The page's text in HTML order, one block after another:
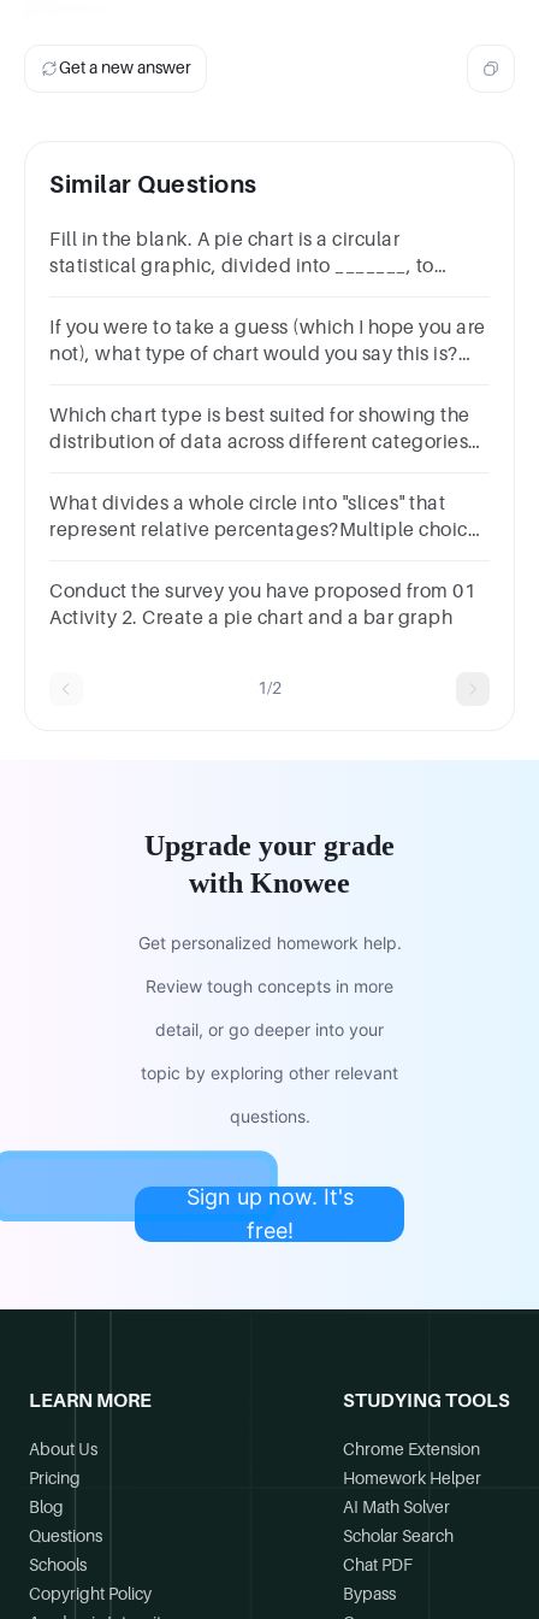
Get a new answer
Similar Questions
Fill in the blank. A pie chart is a circular
statistical graphic, divided into _______, to
pointPlotsColumnsSegments Graphs
If you were to take a guess (which I hope you are
not), what type of chart would you say this is?
Chart
Which chart type is best suited for showing the
distribution of data across different categories?
What divides a whole circle into "slices" that
represent relative percentages?Multiple choice
chartsbar graphs
Conduct the survey you have proposed from 01
Activity 2. Create a pie chart and a bar graph
1/2
Upgrade your grade
with Knowee
Get personalized homework help.
Review tough concepts in more
detail, or go deeper into your
topic by exploring other relevant
questions.
Sign up now. It's
free!
LEARN MORE
About Us
Pricing
Blog
Questions
Schools
Copyright Policy
STUDYING TOOLS
Chrome Extension
Homework Helper
AI Math Solver
Scholar Search
Chat PDF
Bypass